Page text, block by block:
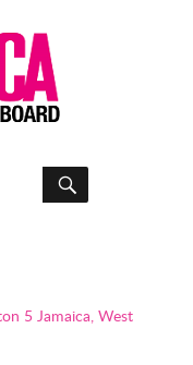
SEARCH
5 Jamaica, West